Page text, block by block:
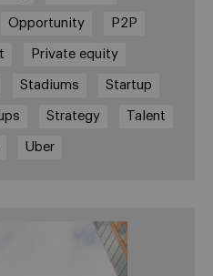
Opportunity P2P
Private equity
Stadiums Startup
Strategy Talent
Uber